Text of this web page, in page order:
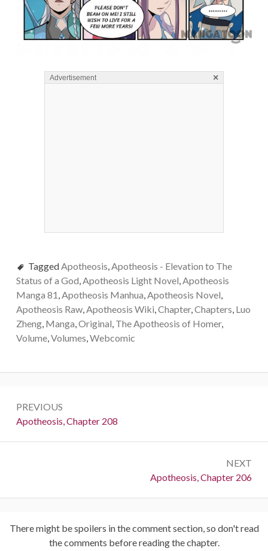
Advertisement ×
TaggedApotheosis,Apotheosis - Elevation to The
Status of a God,Apotheosis Light Novel,Apotheosis
Manga 81,Apotheosis Manhua,Apotheosis Novel,
Apotheosis Raw,Apotheosis Wiki,Chapter,Chapters, Luo
Zheng, Manga,Original, The Apotheosis of Homer,
Volume,Volumes,Webcomic
navigation
PREVIOUS
Previous:
Apotheosis, Chapter 208
NEXT
Next:
Apotheosis, Chapter 206
There might be spoilers in the comment section, so don't read
the comments before reading the chapter.